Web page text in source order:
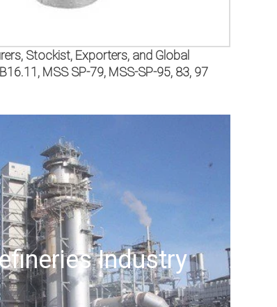
Stockist, Exporters, and Global
MSS SP-79, MSS-SP-95, 83, 97
Offshore Oil